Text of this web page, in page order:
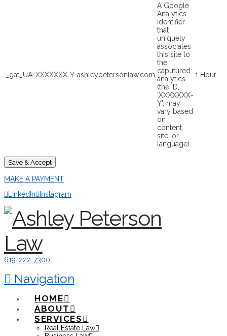
_gat_UA-XXXXXXX-Y ashleypetersonlaw.com
A Google
Analytics
identifier
that
uniquely
associates
this site to
the
caputured
analytics
(the ID,
'XXXXXXX-
Y', may
vary based
on
content,
site, or
language)
1 Hour
Save & Accept
MAKE A PAYMENT
LinkedIn
Instagram
619-222-7300
Navigation
HOME
ABOUT
SERVICES
Real Estate Law